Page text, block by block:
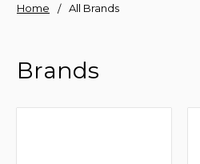
Home All Brands
Brands